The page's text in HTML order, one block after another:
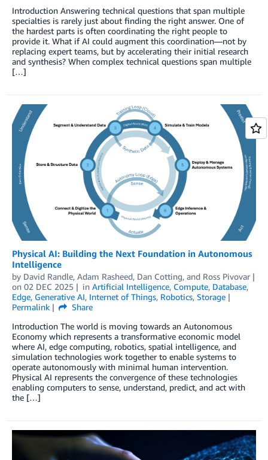
Introduction Answering technical questions that span multiple
specialties is rarely just about finding the right answer. One of
the hardest parts is often coordinating the right people to
provide it. What if AI could augment this coordination—not by
replacing expert teams, but by accelerating their initial research
and synthesis? When complex technical questions span multiple
[…]
Physical AI: Building the Next Foundation in Autonomous
Intelligence
by David Randle, Adam Rasheed, Dan Cotting, and Ross Pivovar
on 02 DEC 2025 in Artificial Intelligence, Compute, Database,
Edge, Generative AI, Internet of Things, Robotics, Storage
Permalink
Share
Introduction The world is moving towards an Autonomous
Economy which represents a transformative economic model
where AI, edge computing, robotics, spatial intelligence, and
simulation technologies work together to enable systems to
operate autonomously with minimal human intervention.
Physical AI represents the convergence of these technologies
enabling computers to sense, understand, predict, and act with
the […]